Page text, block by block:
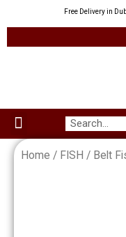
to
content
Free Delivery in
Menu
Home / FISH / Belt